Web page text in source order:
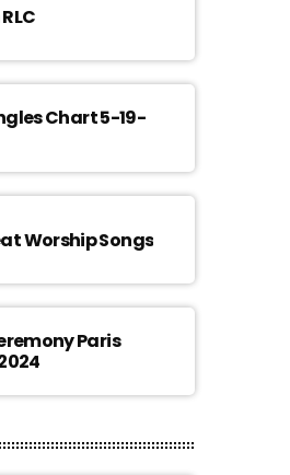
Chart 5-19-
Worship Songs
Paris